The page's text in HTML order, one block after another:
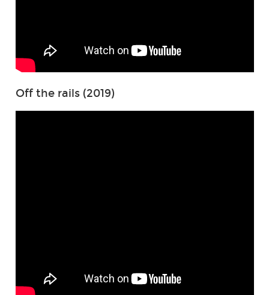
Off the rails (2019)